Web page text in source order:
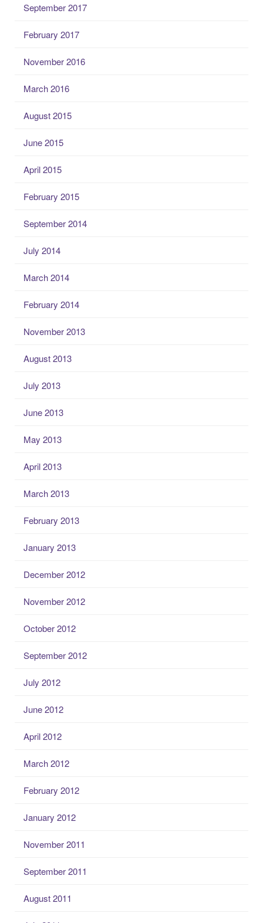
September 2017
February 2017
November 2016
March 2016
August 2015
June 2015
April 2015
February 2015
September 2014
July 2014
March 2014
February 2014
November 2013
August 2013
July 2013
June 2013
May 2013
April 2013
March 2013
February 2013
January 2013
December 2012
November 2012
October 2012
September 2012
July 2012
June 2012
April 2012
March 2012
February 2012
January 2012
November 2011
September 2011
August 2011